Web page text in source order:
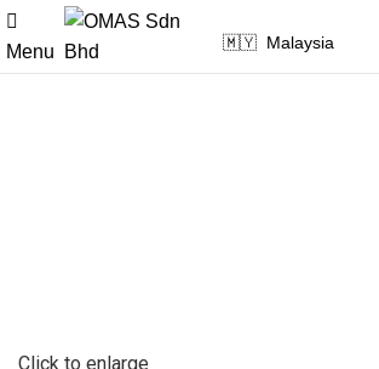
Menu
Click to enlarge